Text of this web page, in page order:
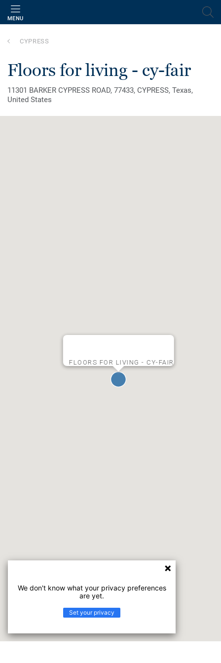
MENU
CYPRESS
floors for living - cy-fair
11301 BARKER CYPRESS ROAD, 77433, CYPRESS, Texas,
United States
FLOORS FOR LIVING - CY-FAIR
We don't know what your privacy preferences
are yet.
Set your privacy